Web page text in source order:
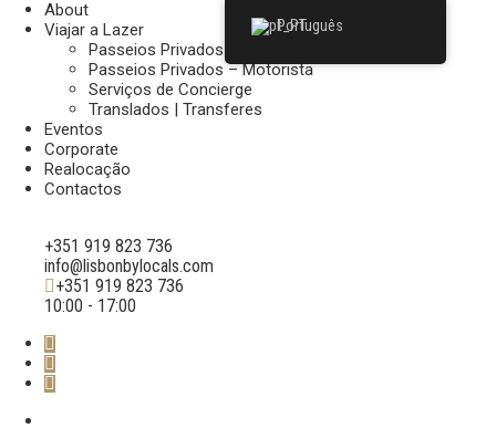
About
Viajar a Lazer
Passeios Privados – Pedestre
Passeios Privados – Motorista
Serviços de Concierge
Translados | Transferes
Eventos
Corporate
Realocação
Contactos
+351 919 823 736
info@lisbonbylocals.com
+351 919 823 736
10:00 - 17:00
Português